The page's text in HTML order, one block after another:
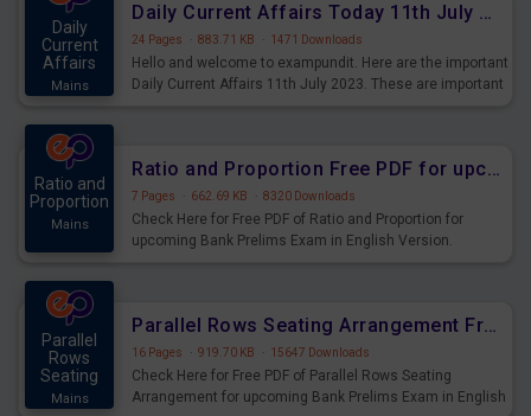
Daily
Current
Affairs
Mains
Daily Current Affairs Today 11th July 2023 PDF Download
24 Pages · 883.71 KB · 1471 Downloads
Hello and welcome to exampundit. Here are the important
Daily Current Affairs 11th July 2023. These are important
Ratio and
Proportion
Mains
Ratio and Proportion Free PDF for upcoming Prelims Exams
7 Pages · 662.69 KB · 8320 Downloads
Check Here for Free PDF of Ratio and Proportion for
upcoming Bank Prelims Exam in English Version.
Parallel
Rows
Seating
Mains
Parallel Rows Seating Arrangement Free PDF for upcoming Prelims Exams
16 Pages · 919.70 KB · 15647 Downloads
Check Here for Free PDF of Parallel Rows Seating
Arrangement for upcoming Bank Prelims Exam in English